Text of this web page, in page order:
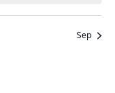
Sep